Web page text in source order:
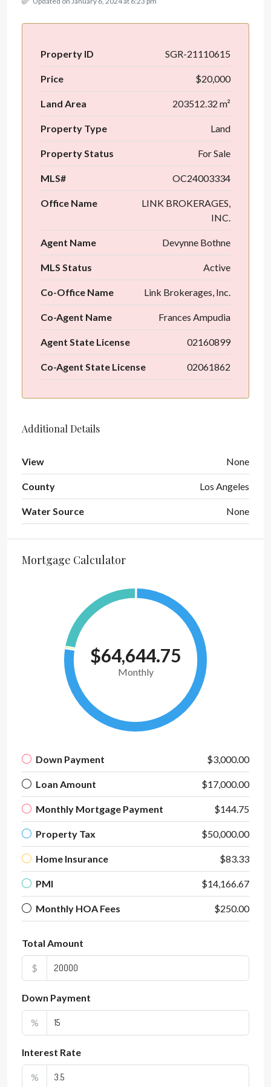
Property ID SGR-21110615
Price $20,000
Land Area 203512.32 m²
Property Type Land
Property Status For Sale
MLS# OC24003334
Office Name
LINK BROKERAGES,
INC.
Agent Name Devynne Bothne
MLS Status Active
Co-Office Name Link Brokerages, Inc.
Co-Agent Name Frances Ampudia
Agent State License 02160899
Co-Agent State License 02061862
Additional Details
View None
County Los Angeles
Water Source None
Mortgage Calculator
$64,644.75
Monthly
Down Payment $3,000.00
Loan Amount $17,000.00
Monthly Mortgage Payment $144.75
Property Tax $50,000.00
Home Insurance $83.33
PMI $14,166.67
Monthly HOA Fees $250.00
Total Amount
$
Down Payment
%
Interest Rate
%